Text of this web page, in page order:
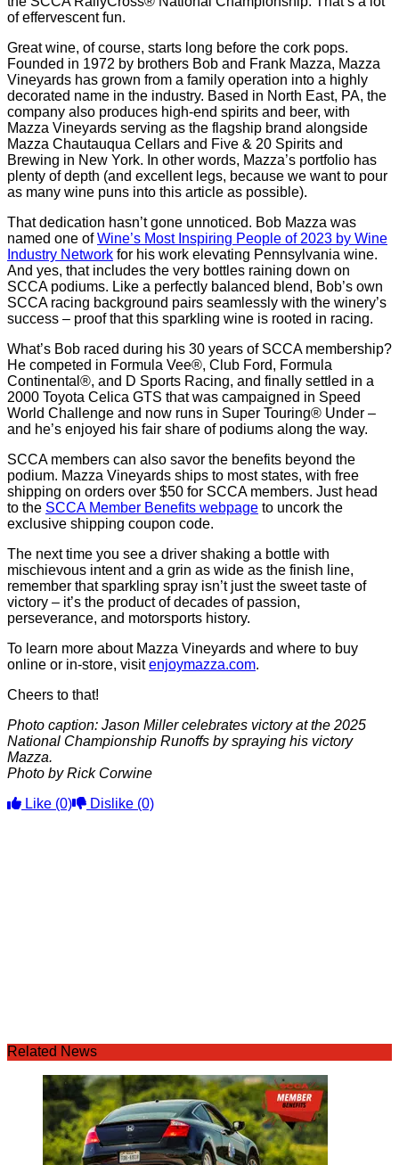
of effervescent fun.
Great wine, of course, starts long before the cork pops.
Founded in 1972 by brothers Bob and Frank Mazza, Mazza
Vineyards has grown from a family operation into a highly
decorated name in the industry. Based in North East, PA, the
company also produces high-end spirits and beer, with
Mazza Vineyards serving as the flagship brand alongside
Mazza Chautauqua Cellars and Five & 20 Spirits and
Brewing in New York. In other words, Mazza’s portfolio has
plenty of depth (and excellent legs, because we want to pour
as many wine puns into this article as possible).
That dedication hasn’t gone unnoticed. Bob Mazza was
named one ofWine’s Most Inspiring People of 2023 by Wine
Industry Network for his work elevating Pennsylvania wine.
And yes, that includes the very bottles raining down on
SCCA podiums. Like a perfectly balanced blend, Bob’s own
SCCA racing background pairs seamlessly with the winery’s
success – proof that this sparkling wine is rooted in racing.
What’s Bob raced during his 30 years of SCCA membership?
He competed in Formula Vee®, Club Ford, Formula
Continental®, and D Sports Racing, and finally settled in a
2000 Toyota Celica GTS that was campaigned in Speed
World Challenge and now runs in Super Touring® Under –
and he’s enjoyed his fair share of podiums along the way.
SCCA members can also savor the benefits beyond the
podium. Mazza Vineyards ships to most states, with free
shipping on orders over $50 for SCCA members. Just head
to the SCCA Member Benefits webpage to uncork the
exclusive shipping coupon code.
The next time you see a driver shaking a bottle with
mischievous intent and a grin as wide as the finish line,
remember that sparkling spray isn’t just the sweet taste of
victory – it’s the product of decades of passion,
perseverance, and motorsports history.
To learn more about Mazza Vineyards and where to buy
online or in-store, visitenjoymazza.com.
Cheers to that!
Photo caption: Jason Miller celebrates victory at the 2025
National Championship Runoffs by spraying his victory
Mazza.
Photo by Rick Corwine
Like (0) Dislike (0)
Related News